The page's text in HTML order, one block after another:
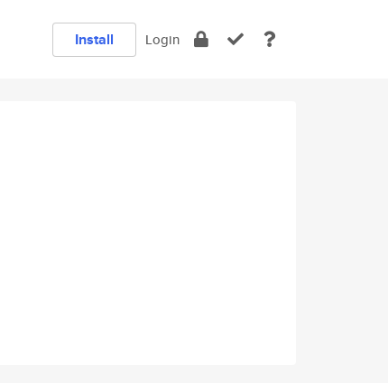
Install Login